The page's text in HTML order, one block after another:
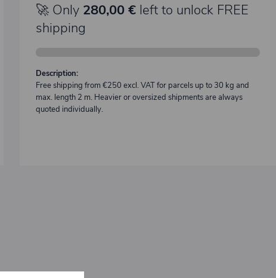
🚀 Only 280,00 €left to unlock FREE
shipping
Description:
Free shipping from €250 excl. VAT for parcels up to 30 kg and
max. length 2 m. Heavier or oversized shipments are always
quoted individually.